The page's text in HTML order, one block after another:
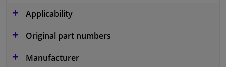
Applicability
Original part numbers
Manufacturer